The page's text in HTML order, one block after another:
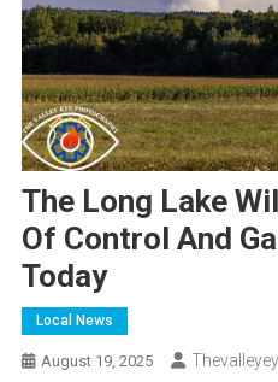
The Long Lake
Of Control And
Today
Local News
August 19, 2025